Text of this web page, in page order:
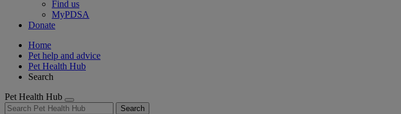
Find us
MyPDSA
Donate
Home
Pet help and advice
Pet Health Hub
Search
Pet Health Hub
Search